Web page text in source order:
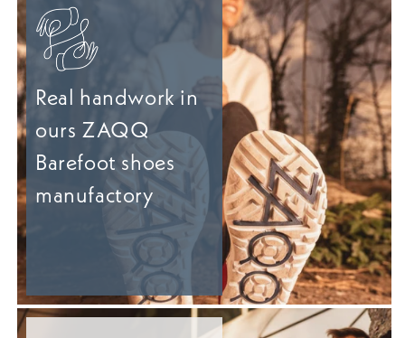
Real handwork in
ours ZAQQ
Barefoot shoes
manufactory